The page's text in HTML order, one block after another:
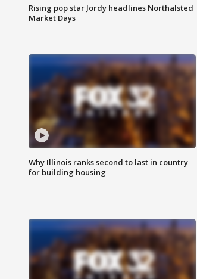
Rising pop star Jordy headlines Northalsted
Market Days
Why Illinois ranks second to last in country
for building housing